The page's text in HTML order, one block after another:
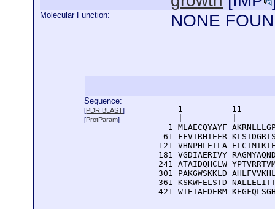
Molecular Function: NONE
Sequence:
[PDR BLAST]
[ProtParam]
1          11
1 MLAECQYAYF
61 FFVTRHTEER
121 VHNPHLETLA
181 VGDIAERIVY
241 ATAIDQHCLW
301 PAKGWSKKLD
361 KSKWFELSTD
421 WIEIAEDERM